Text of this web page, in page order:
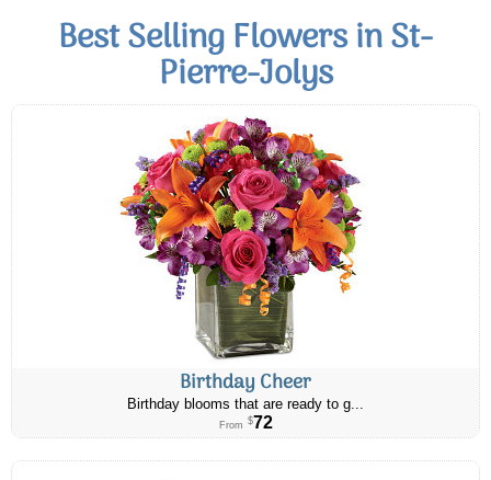
Best Selling Flowers in St-
Pierre-Jolys
Birthday Cheer
Birthday blooms that are ready to g...
From $72